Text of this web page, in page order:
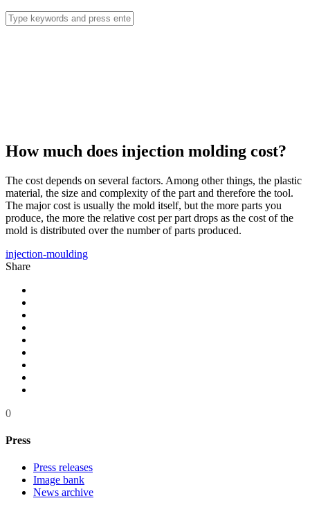
How much does injection molding cost?
The cost depends on several factors. Among other things, the plastic
material, the size and complexity of the part and therefore the tool.
The major cost is usually the mold itself, but the more parts you
produce, the more the relative cost per part drops as the cost of the
mold is distributed over the number of parts produced.
injection-moulding
Share
0
Press
Press releases
Image bank
News archive